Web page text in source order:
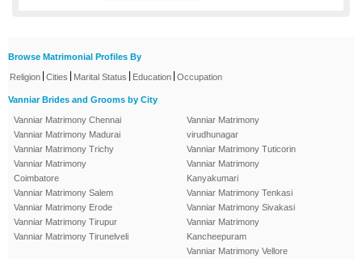
Browse Matrimonial Profiles By
Religion Cities Marital Status Education Occupation
Vanniar Brides and Grooms by City
Vanniar Matrimony Chennai
Vanniar Matrimony Madurai
Vanniar Matrimony Trichy
Vanniar Matrimony
Coimbatore
Vanniar Matrimony Salem
Vanniar Matrimony Erode
Vanniar Matrimony Tirupur
Vanniar Matrimony Tirunelveli
Vanniar Matrimony
virudhunagar
Vanniar Matrimony Tuticorin
Vanniar Matrimony
Kanyakumari
Vanniar Matrimony Tenkasi
Vanniar Matrimony Sivakasi
Vanniar Matrimony
Kancheepuram
Vanniar Matrimony Vellore